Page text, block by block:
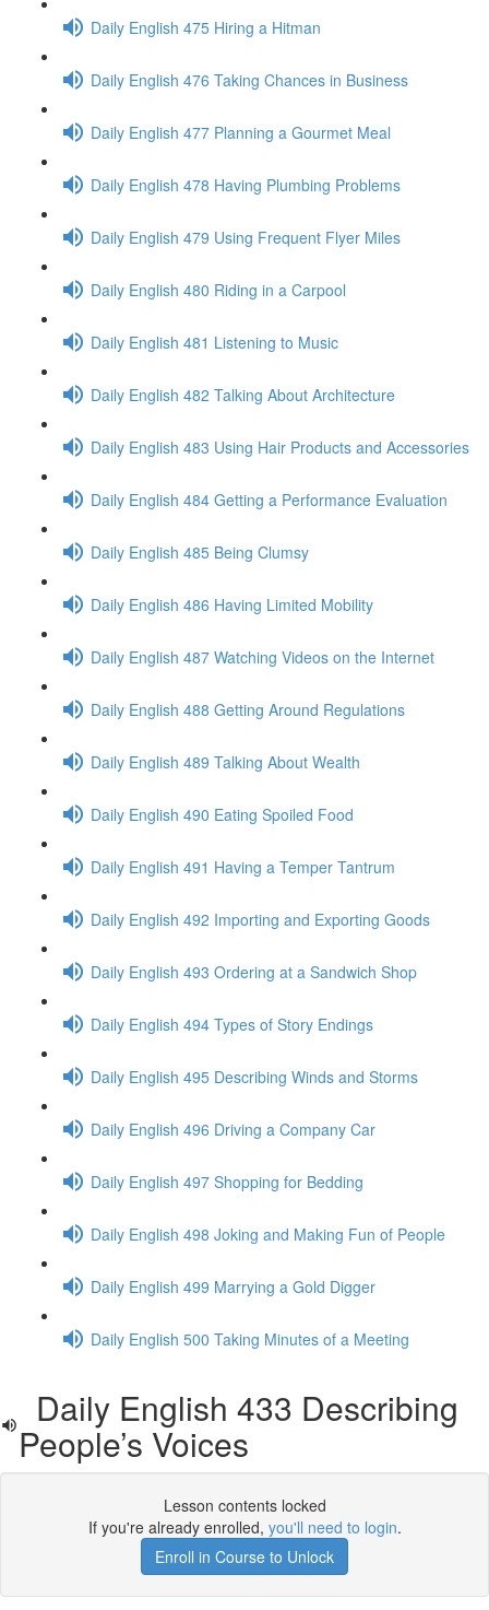
Daily English 475 Hiring a Hitman
Daily English 476 Taking Chances in Business
Daily English 477 Planning a Gourmet Meal
Daily English 478 Having Plumbing Problems
Daily English 479 Using Frequent Flyer Miles
Daily English 480 Riding in a Carpool
Daily English 481 Listening to Music
Daily English 482 Talking About Architecture
Daily English 483 Using Hair Products and Accessories
Daily English 484 Getting a Performance Evaluation
Daily English 485 Being Clumsy
Daily English 486 Having Limited Mobility
Daily English 487 Watching Videos on the Internet
Daily English 488 Getting Around Regulations
Daily English 489 Talking About Wealth
Daily English 490 Eating Spoiled Food
Daily English 491 Having a Temper Tantrum
Daily English 492 Importing and Exporting Goods
Daily English 493 Ordering at a Sandwich Shop
Daily English 494 Types of Story Endings
Daily English 495 Describing Winds and Storms
Daily English 496 Driving a Company Car
Daily English 497 Shopping for Bedding
Daily English 498 Joking and Making Fun of People
Daily English 499 Marrying a Gold Digger
Daily English 500 Taking Minutes of a Meeting
Daily English 433 Describing
People’s Voices
Lesson contents locked
If you're already enrolled, you'll need to login.
Enroll in Course to Unlock